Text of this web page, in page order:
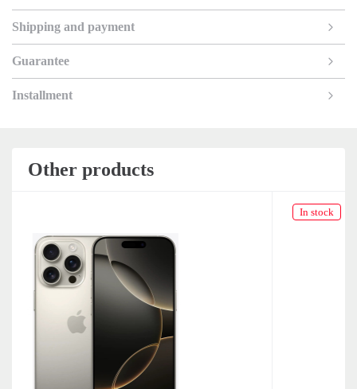
Shipping and payment
Guarantee
Installment
Other products